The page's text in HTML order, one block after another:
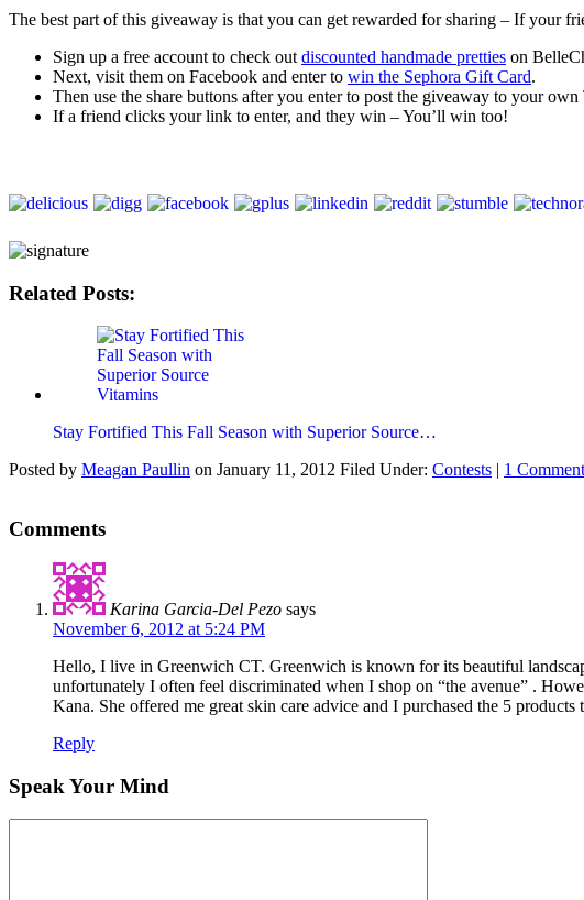
The best part of this giveaway is that you can get rewarded for sharing – If your
Sign up a free account to check outdiscounted handmade pretties on
Next, visit them on Facebook and enter to win the Sephora Gift Card.
Then use the share buttons after you enter to post the giveaway to your
If a friend clicks your link to enter, and they win – You’ll win too!
Related Posts:
Stay Fortified This Fall Season with Superior Source…
Posted by Meagan Paullin on January 11, 2012 Filed Under: Contests | 1 Comment
Comments
Karina Garcia-Del Pezo says
November 6, 2012 at 5:24 PM
Hello, I live in Greenwich CT. Greenwich is known for its beautiful
unfortunately I often feel discriminated when I shop on “the avenue” .
Kana. She offered me great skin care advice and I purchased the 5
Reply
Speak Your Mind